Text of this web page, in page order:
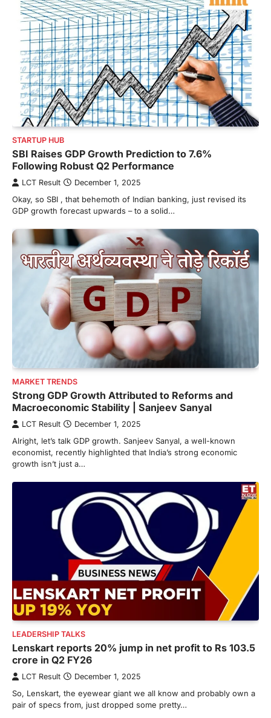
STARTUP HUB
SBI Raises GDP Growth Prediction to 7.6%
Following Robust Q2 Performance
LCT Result December 1, 2025
Okay, so SBI , that behemoth of Indian banking, just revised its
GDP growth forecast upwards – to a solid…
MARKET TRENDS
Strong GDP Growth Attributed to Reforms and
Macroeconomic Stability | Sanjeev Sanyal
LCT Result December 1, 2025
Alright, let’s talk GDP growth. Sanjeev Sanyal, a well-known
economist, recently highlighted that India’s strong economic
growth isn’t just a…
LEADERSHIP TALKS
Lenskart reports 20% jump in net profit to Rs 103.5
crore in Q2 FY26
LCT Result December 1, 2025
So, Lenskart, the eyewear giant we all know and probably own a
pair of specs from, just dropped some pretty…